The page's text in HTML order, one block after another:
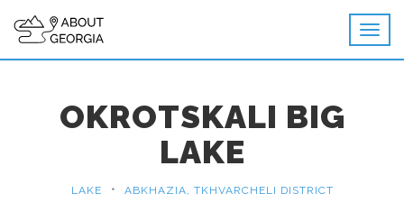
OKROTSKALI BIG
LAKE
LAKE • ABKHAZIA, TKHVARCHELI DISTRICT